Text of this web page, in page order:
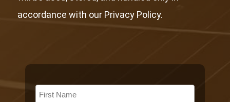
accordance with our Privacy Policy.